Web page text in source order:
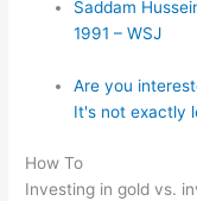
Saddam
1991 – WSJ
Are you
It's not exactly
How To
Investing in gold vs.